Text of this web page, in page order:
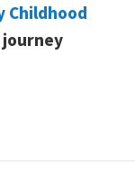
Childhood